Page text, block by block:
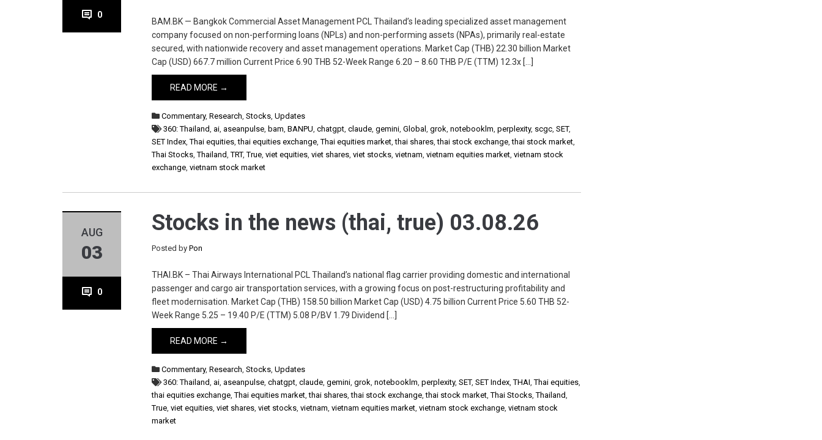
0
BAM.BK — Bangkok Commercial Asset Management PCL Thailand’s leading specialized asset management
company focused on non-performing loans (NPLs) and non-performing assets (NPAs), primarily real-estate
secured, with nationwide recovery and asset management operations. Market Cap (THB) 22.30 billion Market
Cap (USD) 667.7 million Current Price 6.90 THB 52-Week Range 6.20 – 8.60 THB P/E (TTM) 12.3x […]
READ MORE →
Commentary,Research,Stocks,Updates
360: Thailand,ai,aseanpulse, bam,BANPU,chatgpt,claude,gemini,Global,grok,notebooklm,perplexity, scgc,SET,
SET Index,Thai equities,thai equities exchange,Thai equities market,thai shares,thai stock exchange,thai stock market,
Thai Stocks,Thailand,TRT,True,viet equities,viet shares,viet stocks,vietnam,vietnam equities market,vietnam stock
exchange,vietnam stock market
AUG
03
0
Stocks in the news (thai, true) 03.08.26
Posted byPon
THAI.BK – Thai Airways International PCL Thailand’s national flag carrier providing domestic and international
passenger and cargo air transportation services, with a growing focus on post-restructuring profitability and
fleet modernisation. Market Cap (THB) 158.50 billion Market Cap (USD) 4.75 billion Current Price 5.60 THB 52-
Week Range 5.25 – 19.40 P/E (TTM) 5.08 P/BV 1.79 Dividend […]
READ MORE →
Commentary,Research,Stocks,Updates
360: Thailand,ai,aseanpulse,chatgpt,claude,gemini,grok,notebooklm,perplexity,SET,SET Index,THAI,Thai equities,
thai equities exchange,Thai equities market,thai shares,thai stock exchange,thai stock market,Thai Stocks,Thailand,
True,viet equities,viet shares,viet stocks,vietnam,vietnam equities market,vietnam stock exchange,vietnam stock
market